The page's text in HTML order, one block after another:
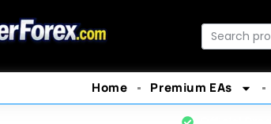
Search
Home Premium EAs